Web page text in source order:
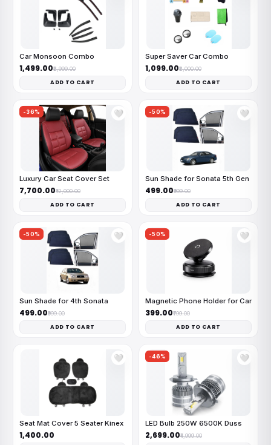
Car Monsoon Combo
₹1,499.00₹2,999.00
ADD TO CART
Super Saver Car Combo
₹1,099.00₹2,000.00
ADD TO CART
-36% 🤍
Luxury Car Seat Cover Set
₹7,700.00₹12,000.00
ADD TO CART
-50% 🤍
Sun Shade for Sonata 5th Gen
₹499.00₹999.00
ADD TO CART
-50% 🤍
Sun Shade for 4th Sonata
₹499.00₹999.00
ADD TO CART
-50% 🤍
Magnetic Phone Holder for Car
₹399.00₹799.00
ADD TO CART
🤍
Seat Mat Cover 5 Seater Kinex
₹1,400.00
-46% 🤍
LED Bulb 250W 6500K Duss
₹2,699.00₹4,999.00